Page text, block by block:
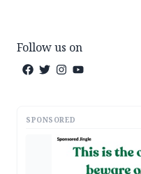
Follow us on
SPONSORED